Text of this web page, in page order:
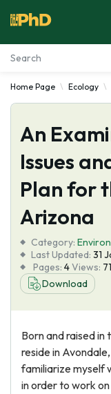
Essay Examples
Services
Tools
About Us
Home Page Ecology
An
Issues
Plan for
Arizona
Category:
Last Updated: 31
Pages: 4Views:
Download
Born and raised
reside in
familiarize myself
in order to work